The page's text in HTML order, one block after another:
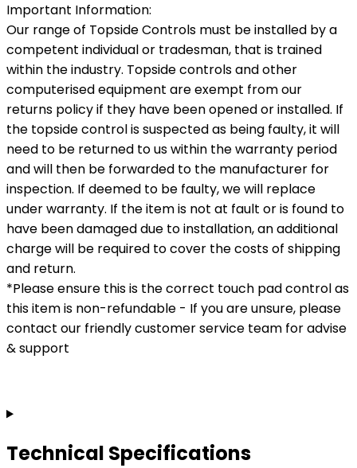
Important Information:
Our range of Topside Controls must be installed by a
competent individual or tradesman, that is trained
within the industry. Topside controls and other
computerised equipment are exempt from our
returns policy if they have been opened or installed. If
the topside control is suspected as being faulty, it will
need to be returned to us within the warranty period
and will then be forwarded to the manufacturer for
inspection. If deemed to be faulty, we will replace
under warranty. If the item is not at fault or is found to
have been damaged due to installation, an additional
charge will be required to cover the costs of shipping
and return.
*Please ensure this is the correct touch pad control as
this item is non-refundable - If you are unsure, please
contact our friendly customer service team for advise
& support
Technical Specifications